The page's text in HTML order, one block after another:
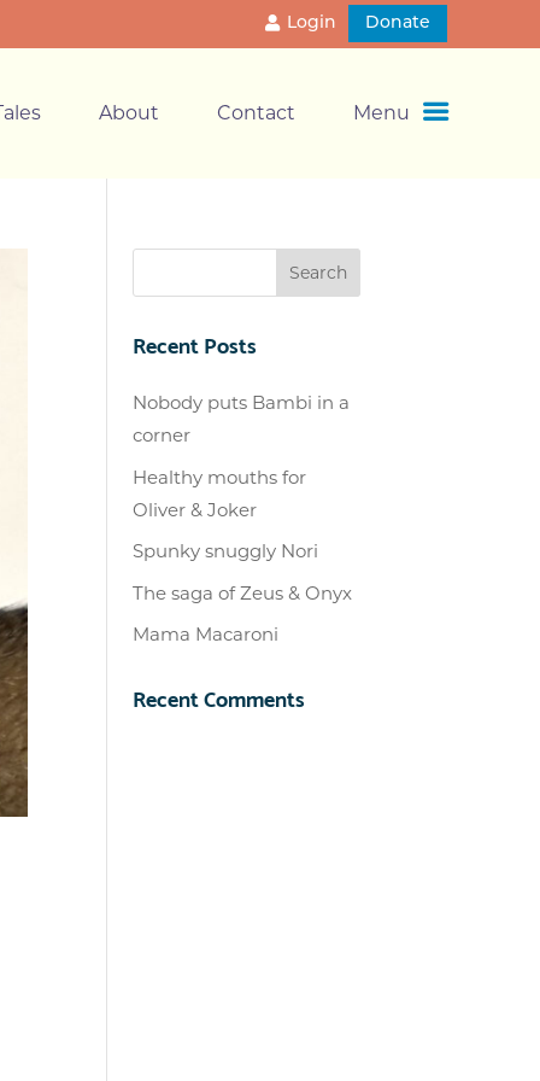
Login Donate
About Contact Menu
Recent Posts
Nobody puts Bambi in a
corner
Healthy mouths for
Oliver & Joker
Spunky snuggly Nori
The saga of Zeus & Onyx
Mama Macaroni
Recent Comments